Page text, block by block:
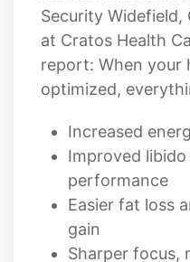
report: When your
optimized,
Increased
Improved libido
performance
Easier fat loss
gain
Sharper focus,
clarity
Better mood